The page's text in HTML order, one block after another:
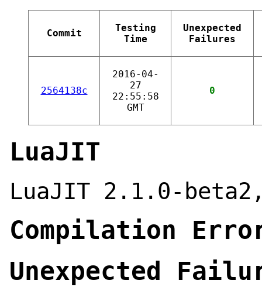
Commit
Testing
Time
Unexpected
Failures
2564138c
2016-04-
27
22:55:58
GMT
0
LuaJIT
LuaJIT 2.1.0-
Compilation
Unexpected